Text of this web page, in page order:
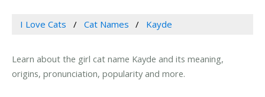
I Love Cats Cat Names Kayde
Learn about the girl cat name Kayde and its meaning,
origins, pronunciation, popularity and more.